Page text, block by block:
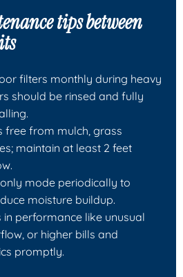
tips between
filters monthly during heavy
should be rinsed and fully
free from mulch, grass
maintain at least 2 feet
mode periodically to
moisture buildup.
performance like unusual
or higher bills and
promptly.